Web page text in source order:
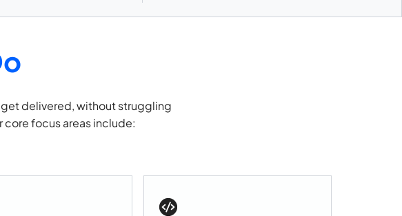
delivered, without struggling
focus areas include: